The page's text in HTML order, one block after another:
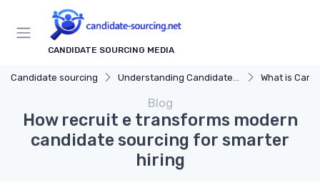
CANDIDATE SOURCING MEDIA
Candidate sourcing Understanding Candidate Sourcing What is
Blog
How recruit e transforms modern
candidate sourcing for smarter
hiring